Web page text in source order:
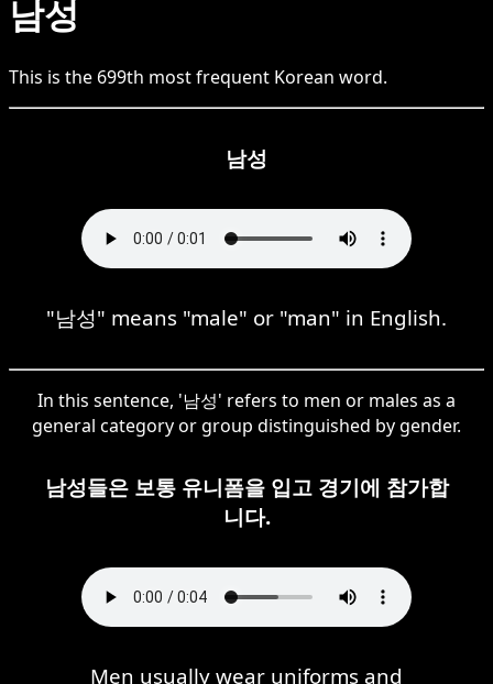
남성
This is the 699th most frequent Korean word.
남성
"남성" means "male" or "man" in English.
In this sentence, '남성' refers to men or males as a
general category or group distinguished by gender.
남성들은 보통 유니폼을 입고 경기에 참가합
니다.
Men usually wear uniforms and